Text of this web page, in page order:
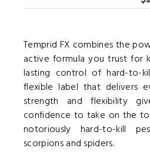
Temprid FX combines the
active formula you trust for
lasting control of hard-to-
flexible label that delivers
strength and flexibility
confidence to take on the
notoriously hard-to-kill
scorpions and spiders.